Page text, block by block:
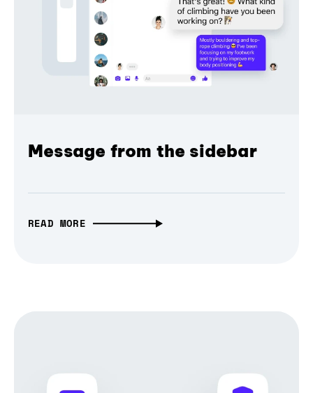
Message from the sidebar
READ MORE